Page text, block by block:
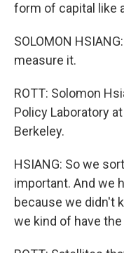
form of capital like
SOLOMON
measure it.
ROTT: Solomon
Policy Laboratory
Berkeley.
HSIANG: So we
important. And we
because we didn't
we kind of have